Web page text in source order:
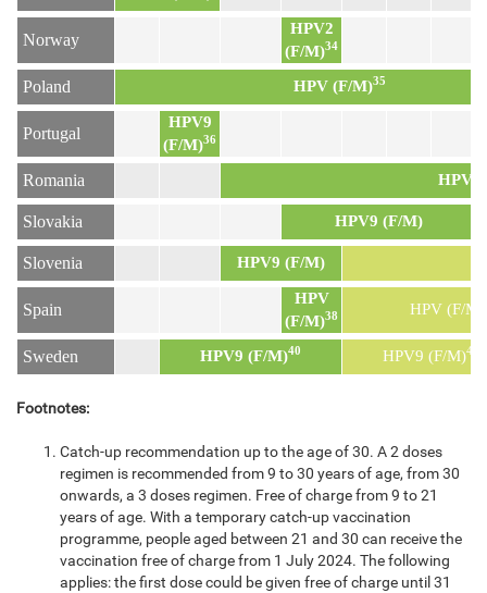
Norway
HPV2
(F/M)34
Poland HPV (F/M)35
Portugal
HPV9
(F/M)36
Romania HPV9
Slovakia HPV9 (F/M)
Slovenia HPV9 (F/M)
Spain
HPV
(F/M)38 HPV (F/M)
Sweden HPV9 (F/M)40 HPV9 (F/M)41
Footnotes:
Catch-up recommendation up to the age of 30. A 2 doses
regimen is recommended from 9 to 30 years of age, from 30
onwards, a 3 doses regimen. Free of charge from 9 to 21
years of age. With a temporary catch-up vaccination
programme, people aged between 21 and 30 can receive the
vaccination free of charge from 1 July 2024. The following
applies: the first dose could be given free of charge until 31